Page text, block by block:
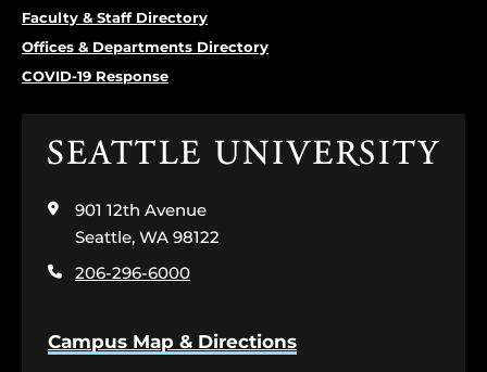
Faculty & Staff Directory
Offices & Departments Directory
COVID-19 Response
Click
the
home
page
901 12th Avenue
Seattle, WA 98122
206-296-6000
Campus Map & Directions